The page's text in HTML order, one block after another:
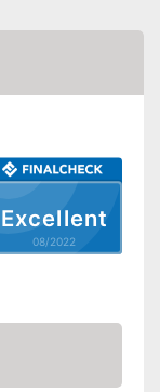
Excellent
08/2022